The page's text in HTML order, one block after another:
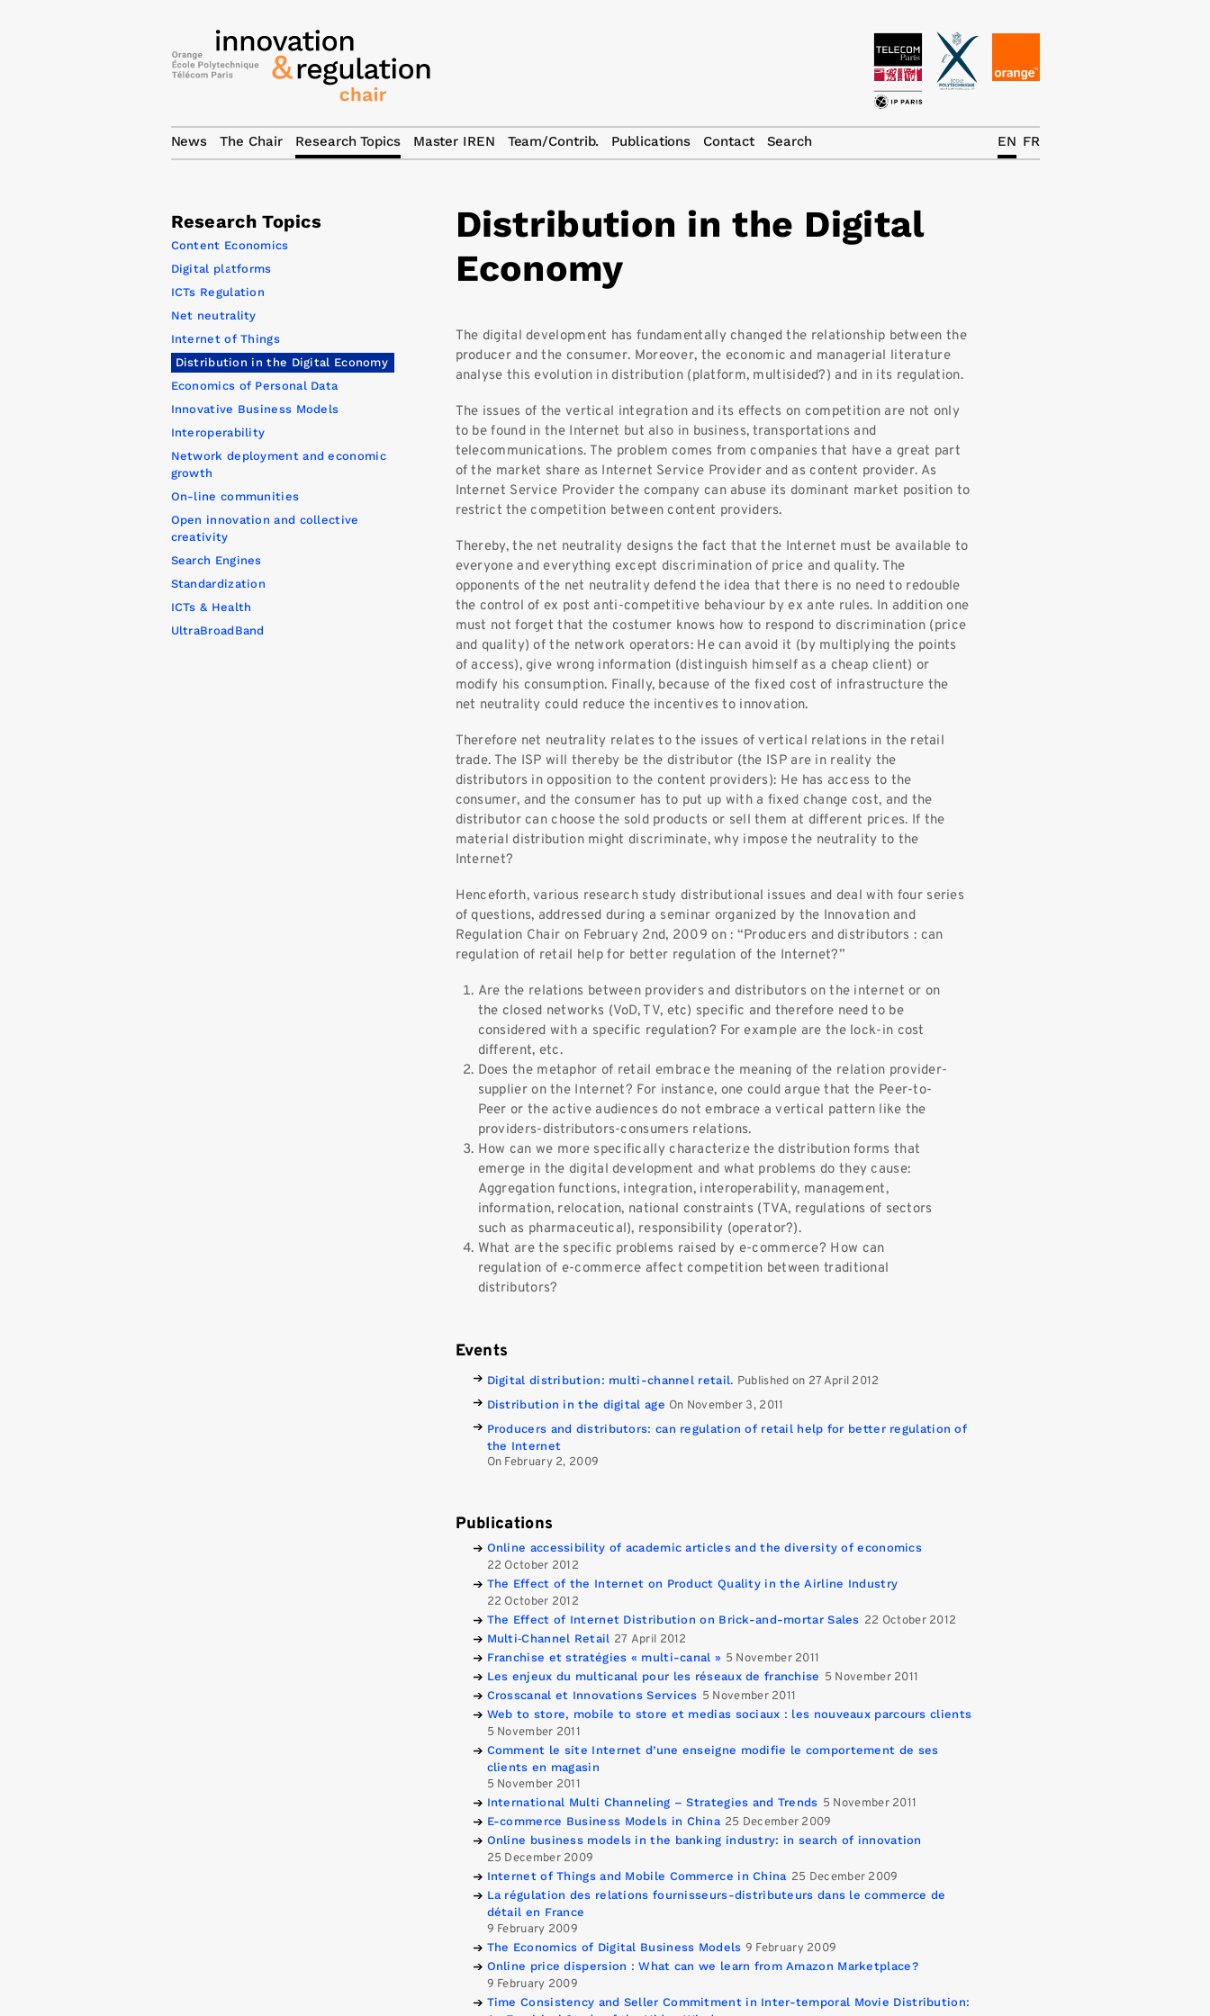
Research Topics
Content Economics
Digital platforms
ICTs Regulation
Net neutrality
Internet of Things
Distribution in the Digital Economy
Economics of Personal Data
Innovative Business Models
Interoperability
Network deployment and economic
growth
On-line communities
Open innovation and collective
creativity
Search Engines
Standardization
ICTs & Health
UltraBroadBand
Distribution in the Digital
Economy
The digital development has fundamentally changed the relationship between the
producer and the consumer. Moreover, the economic and managerial literature
analyse this evolution in distribution (platform, multisided?) and in its regulation.
The issues of the vertical integration and its effects on competition are not only
to be found in the Internet but also in business, transportations and
telecommunications. The problem comes from companies that have a great part
of the market share as Internet Service Provider and as content provider. As
Internet Service Provider the company can abuse its dominant market position to
restrict the competition between content providers.
Thereby, the net neutrality designs the fact that the Internet must be available to
everyone and everything except discrimination of price and quality. The
opponents of the net neutrality defend the idea that there is no need to redouble
the control of ex post anti-competitive behaviour by ex ante rules. In addition one
must not forget that the costumer knows how to respond to discrimination (price
and quality) of the network operators: He can avoid it (by multiplying the points
of access), give wrong information (distinguish himself as a cheap client) or
modify his consumption. Finally, because of the fixed cost of infrastructure the
net neutrality could reduce the incentives to innovation.
Therefore net neutrality relates to the issues of vertical relations in the retail
trade. The ISP will thereby be the distributor (the ISP are in reality the
distributors in opposition to the content providers): He has access to the
consumer, and the consumer has to put up with a fixed change cost, and the
distributor can choose the sold products or sell them at different prices. If the
material distribution might discriminate, why impose the neutrality to the
Internet?
Henceforth, various research study distributional issues and deal with four series
of questions, addressed during a seminar organized by the Innovation and
Regulation Chair on February 2nd, 2009 on : “Producers and distributors : can
regulation of retail help for better regulation of the Internet?”
Are the relations between providers and distributors on the internet or on
the closed networks (VoD, TV, etc) specific and therefore need to be
considered with a specific regulation? For example are the lock-in cost
different, etc.
Does the metaphor of retail embrace the meaning of the relation provider-
supplier on the Internet? For instance, one could argue that the Peer-to-
Peer or the active audiences do not embrace a vertical pattern like the
providers-distributors-consumers relations.
How can we more specifically characterize the distribution forms that
emerge in the digital development and what problems do they cause:
Aggregation functions, integration, interoperability, management,
information, relocation, national constraints (TVA, regulations of sectors
such as pharmaceutical), responsibility (operator?).
What are the specific problems raised by e-commerce? How can
regulation of e-commerce affect competition between traditional
distributors?
Events
Digital distribution: multi-channel retail. Published on 27 April 2012
Distribution in the digital age On November 3, 2011
Producers and distributors: can regulation of retail help for better regulation of
the Internet
On February 2, 2009
Publications
Online accessibility of academic articles and the diversity of economics
22 October 2012
The Effect of the Internet on Product Quality in the Airline Industry
22 October 2012
The Effect of Internet Distribution on Brick-and-mortar Sales 22 October 2012
Multi‐Channel Retail 27 April 2012
Franchise et stratégies « multi-canal » 5 November 2011
Les enjeux du multicanal pour les réseaux de franchise 5 November 2011
Crosscanal et Innovations Services 5 November 2011
Web to store, mobile to store et medias sociaux : les nouveaux parcours clients
5 November 2011
Comment le site Internet d’une enseigne modifie le comportement de ses
clients en magasin
5 November 2011
International Multi Channeling – Strategies and Trends 5 November 2011
E-commerce Business Models in China 25 December 2009
Online business models in the banking industry: in search of innovation
25 December 2009
Internet of Things and Mobile Commerce in China 25 December 2009
La régulation des relations fournisseurs-distributeurs dans le commerce de
détail en France
9 February 2009
The Economics of Digital Business Models 9 February 2009
Online price dispersion : What can we learn from Amazon Marketplace?
9 February 2009
Time Consistency and Seller Commitment in Inter-temporal Movie Distribution:
News The Chair Research Topics Master IREN Team/Contrib. Publications Contact Search FR
EN
News
Master IREN
Contact
Search